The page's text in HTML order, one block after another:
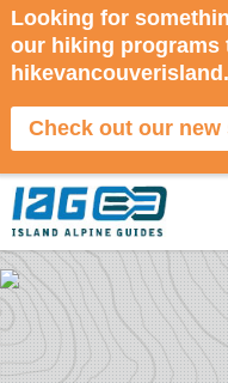
Looking for
our hiking programs
Check out our new